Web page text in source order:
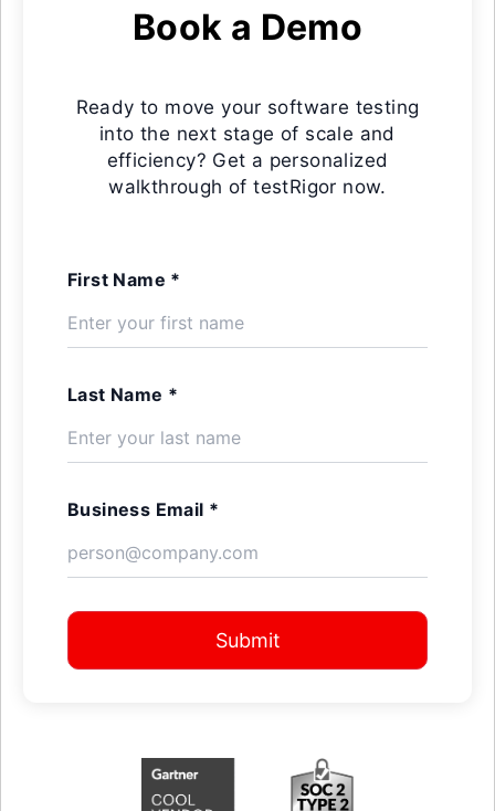
Book a Demo
Ready to move your software testing
into the next stage of scale and
efficiency? Get a personalized
walkthrough of testRigor now.
First Name *
Last Name *
Business Email *
Submit